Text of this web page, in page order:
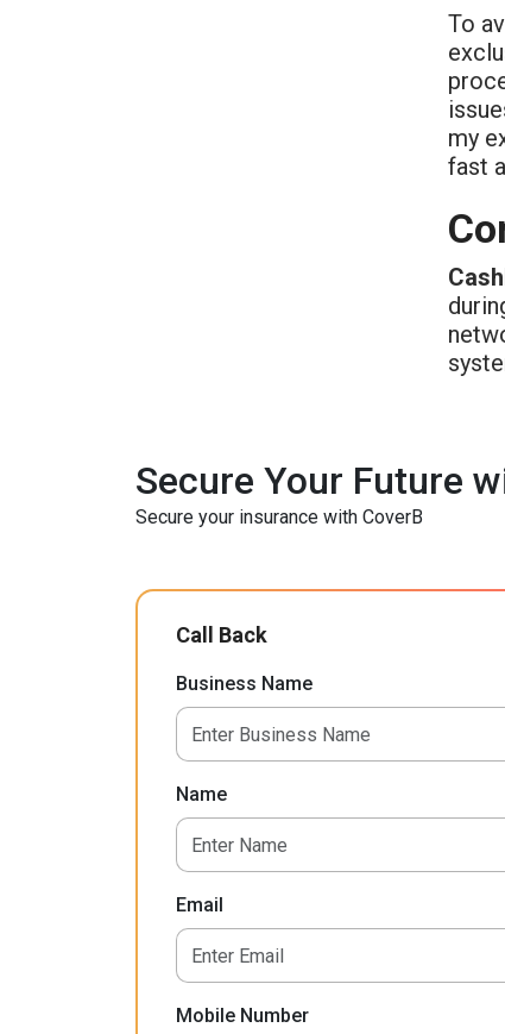
To
my
fast
Secure Your Future
Secure your insurance with CoverB
Call Back
Business Name
Name
Email
Mobile Number